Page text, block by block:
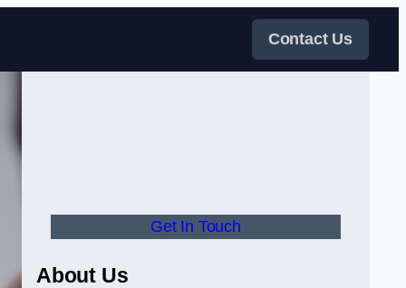
Contact Us
Get In Touch
About Us